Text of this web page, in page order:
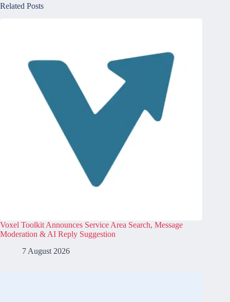
Related Posts
Voxel Toolkit Announces Service Area Search, Message
Moderation & AI Reply Suggestion
7 August 2026